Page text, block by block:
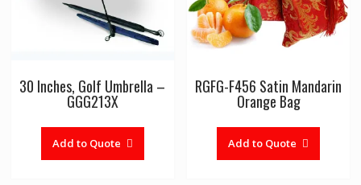
30 Inches, Golf Umbrella –
GGG213X
Add to Quote
RGFG-F456 Satin Mandarin
Orange Bag
Add to Quote